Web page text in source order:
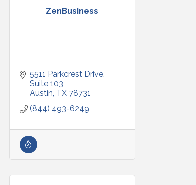
ZenBusiness
5511 Parkcrest Drive
Suite 103
Austin TX 78731
(844) 493-6249